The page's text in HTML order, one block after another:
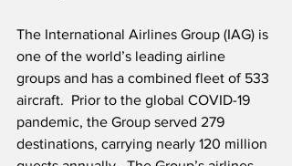
The International Airlines Group (IAG) is
one of the world’s leading airline
groups and has a combined fleet of 533
aircraft.  Prior to the global COVID-19
pandemic, the Group served 279
destinations, carrying nearly 120 million